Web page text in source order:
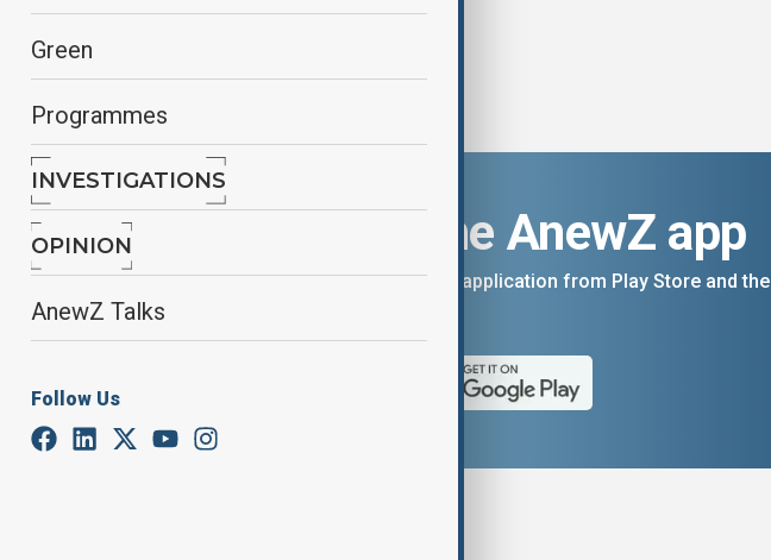
Green
Programmes
INVESTIGATIONS
OPINION
AnewZ Talks
Follow Us
Download the AnewZ app
You can download the AnewZ application from Play Store and the